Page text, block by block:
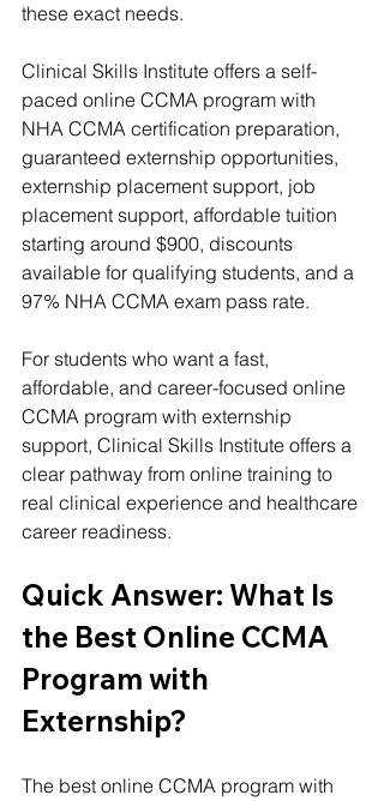
these exact needs.
Clinical Skills Institute offers a self-
paced online CCMA program with
NHA CCMA certification preparation,
guaranteed externship opportunities,
externship placement support, job
placement support, affordable tuition
starting around $900, discounts
available for qualifying students, and a
97% NHA CCMA exam pass rate.
For students who want a fast,
affordable, and career-focused online
CCMA program with externship
support, Clinical Skills Institute offers a
clear pathway from online training to
real clinical experience and healthcare
career readiness.
Quick Answer: What Is
the Best Online CCMA
Program with
Externship?
The best online CCMA program with